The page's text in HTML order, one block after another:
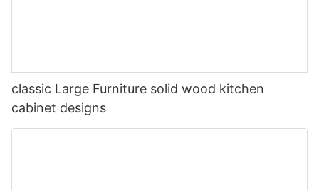
classic Large Furniture solid wood kitchen
cabinet designs